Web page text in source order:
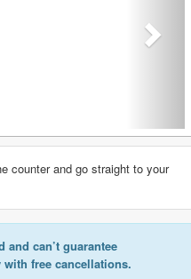
counter and go straight to your
and can’t guarantee
free cancellations.